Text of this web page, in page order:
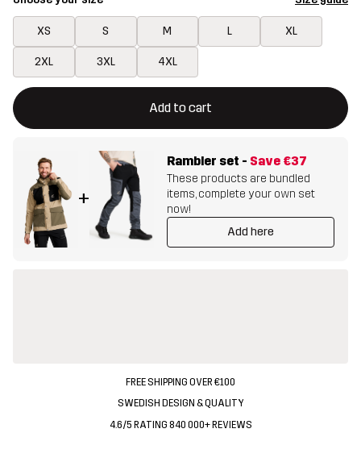
XS S M L XL
2XL 3XL 4XL
Add to cart
This button will open a modal confirming a new item in
{{size}} not available
+
Rambler set - Save €37
These products are bundled
items, complete your own set
now!
Add here
FREE SHIPPING OVER €100
SWEDISH DESIGN & QUALITY
4.6/5 RATING 840 000+ REVIEWS